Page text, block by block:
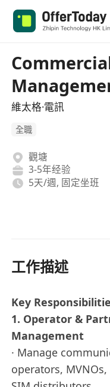
維太格·電訊
全職
觀塘
3-5年经验
5天/週, 固定坐班
工作描述
Key
1. Operator &
Management
· Manage
operators,